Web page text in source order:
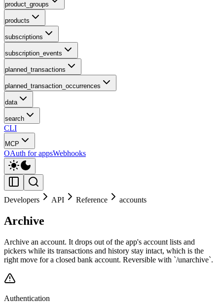
product_groups
products
subscriptions
subscription_events
planned_transactions
planned_transaction_occurrences
data
search
CLI
MCP
OAuth for appsWebhooks
Developers API Reference accounts
Archive
Archive an account. It drops out of the app's account lists and
pickers while its transactions and history stay intact, which is the
right move for a closed bank account. Reversible with `/unarchive`.
Authentication